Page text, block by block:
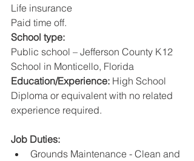
Life insurance
Paid time off.
School type:
Public school – Jefferson County K12
School in Monticello, Florida
Education/Experience: High School
Diploma or equivalent with no related
experience required.
Job Duties:
Grounds Maintenance - Clean and